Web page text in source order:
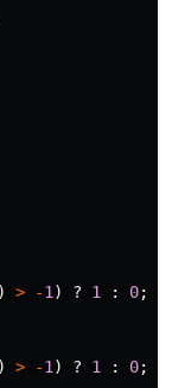
> -1 ) ? 1 : 0;
> -1 ) ? 1 : 0;